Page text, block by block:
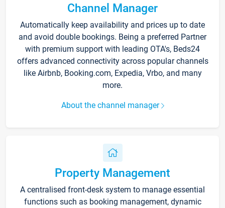
Channel Manager
Automatically keep availability and prices up to date
and avoid double bookings. Being a preferred Partner
with premium support with leading OTA's, Beds24
offers advanced connectivity across popular channels
like Airbnb, Booking.com, Expedia, Vrbo, and many
more.
About the channel manager
Property Management
A centralised front-desk system to manage essential
functions such as booking management, dynamic